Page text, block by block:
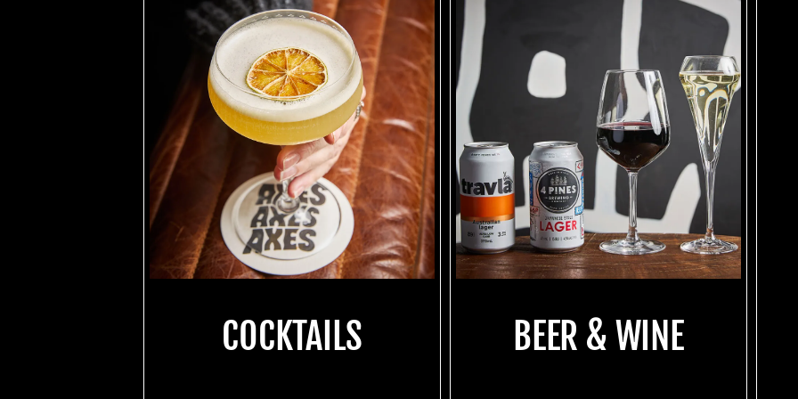
COCKTAILS BEER & WINE